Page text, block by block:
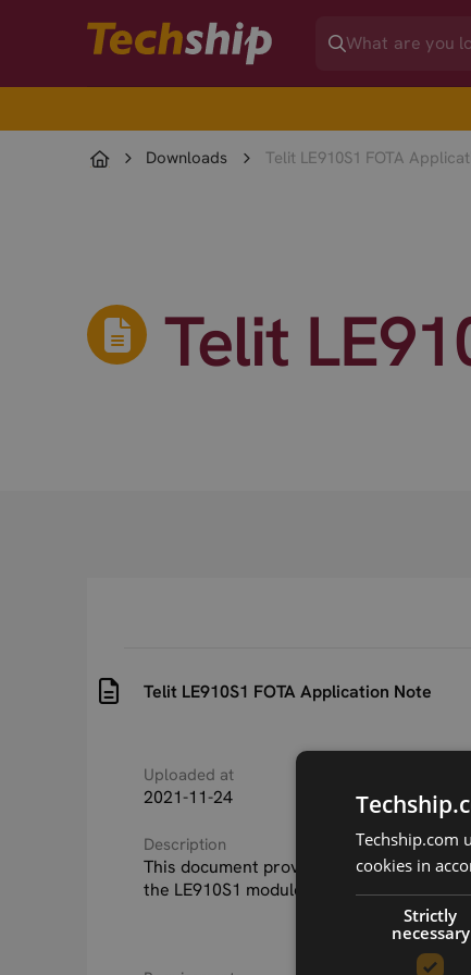
Downloads Telit LE910S1 FOTA
Telit
Telit LE910S1 FOTA Application Note
Uploaded at
2021-11-24 2021-11-24
Description
This document provides a guideline for
the LE910S1 module series.
Techship.com
cookies in
Strictly
necessary